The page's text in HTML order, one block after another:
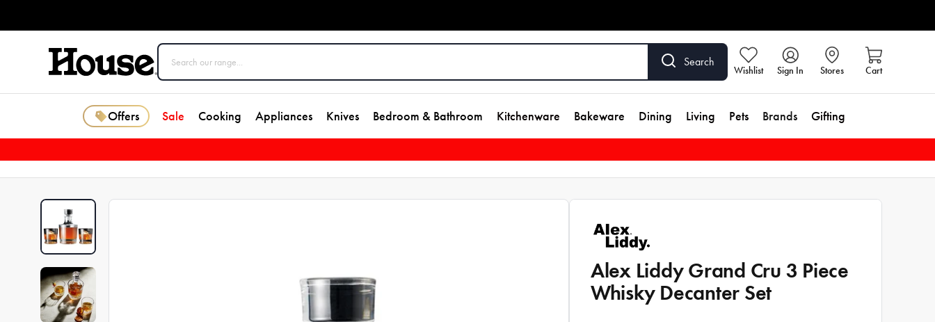
Search
Wishlist Sign In Stores Cart
Offers Sale Cooking Appliances Knives Bedroom & Bathroom Kitchenware Bakeware Dining Living Pets Brands Gifting
Alex Liddy Grand Cru 3 Piece
Whisky Decanter Set